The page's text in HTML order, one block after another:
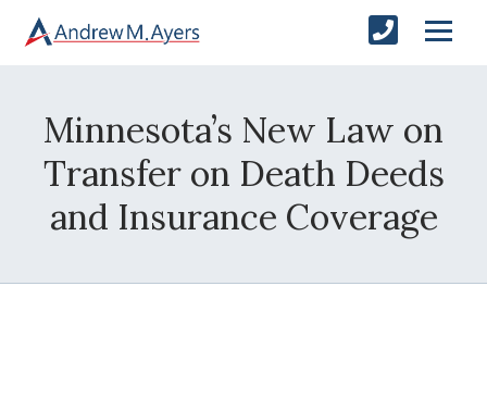
Minnesota’s New Law on
Transfer on Death Deeds
and Insurance Coverage